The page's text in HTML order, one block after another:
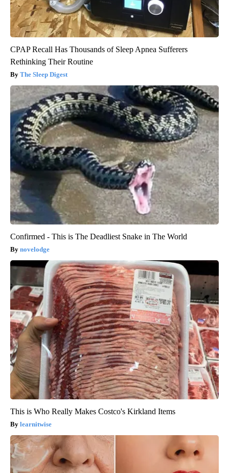
CPAP Recall Has Thousands of Sleep Apnea Sufferers
Rethinking Their Routine
The Sleep Digest
Confirmed - This is The Deadliest Snake in The World
novelodge
This is Who Really Makes Costco's Kirkland Items
learnitwise